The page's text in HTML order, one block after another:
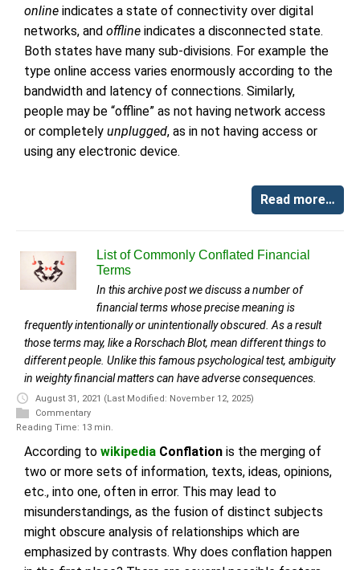
online indicates a state of connectivity over digital
networks, and offline indicates a disconnected state.
Both states have many sub-divisions. For example the
type online access varies enormously according to the
bandwidth and latency of connections. Similarly,
people may be “offline” as not having network access
or completely unplugged, as in not having access or
using any electronic device.
Read more…
List of Commonly Conflated Financial
Terms
In this archive post we discuss a number of
financial terms whose precise meaning is
frequently intentionally or unintentionally obscured. As a result
those terms may, like a Rorschach Blot, mean different things to
different people. Unlike this famous psychological test, ambiguity
in weighty financial matters can have adverse consequences.
August 31, 2021 (Last Modified: November 12, 2025)
Commentary
Reading Time: 13 min.
According to wikipedia Conflation is the merging of
two or more sets of information, texts, ideas, opinions,
etc., into one, often in error. This may lead to
misunderstandings, as the fusion of distinct subjects
might obscure analysis of relationships which are
emphasized by contrasts. Why does conflation happen